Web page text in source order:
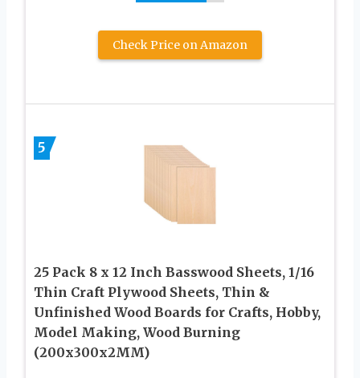
Check Price on Amazon
5
25 Pack 8 x 12 Inch Basswood Sheets, 1/16
Thin Craft Plywood Sheets, Thin &
Unfinished Wood Boards for Crafts, Hobby,
Model Making, Wood Burning
(200x300x2MM)